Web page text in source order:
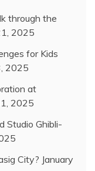
through the
2025
for Kids
2025
at
2025
Studio Ghibli-
City? January